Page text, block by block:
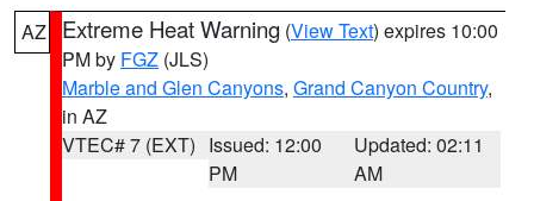
AZ Extreme Heat Warning (View Text) expires 10:00
PM by FGZ (JLS)
Marble and Glen Canyons, Grand Canyon Country,
in AZ
VTEC# 7 (EXT) Issued: 12:00
PM
Updated: 02:11
AM